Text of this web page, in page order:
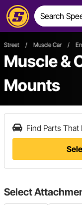
Street / Muscle Car /
Muscle &
Mounts
Find Parts That
Select